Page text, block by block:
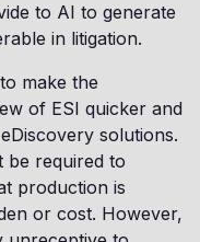
to AI to generate
in litigation.
make the
of ESI quicker and
solutions.
be required to
production is
or cost. However,